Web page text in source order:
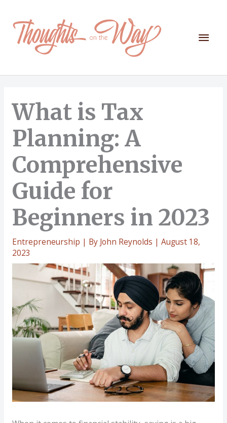
content
Main
What is Tax
Planning: A
Comprehensive
Guide for
Beginners in 2023
Entrepreneurship | By John Reynolds | August 18,
2023